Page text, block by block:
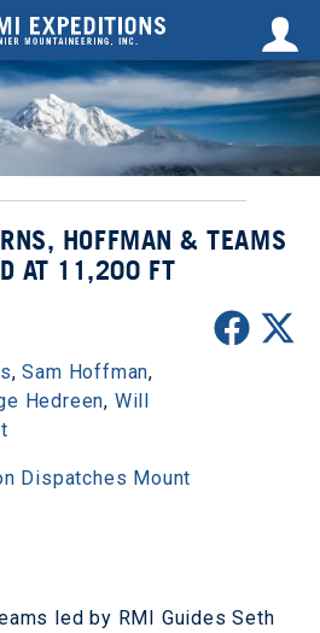
HOFFMAN & TEAMS
AT 11,200 FT
,Sam Hoffman,
Hedreen, Will
Dispatches Mount
led by RMI Guides Seth